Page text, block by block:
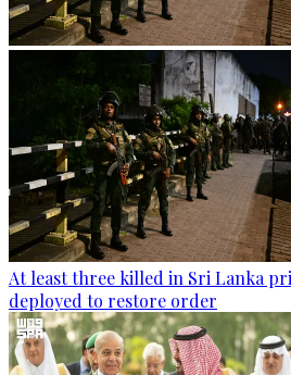
At least three killed in Sri Lanka
deployed to restore order